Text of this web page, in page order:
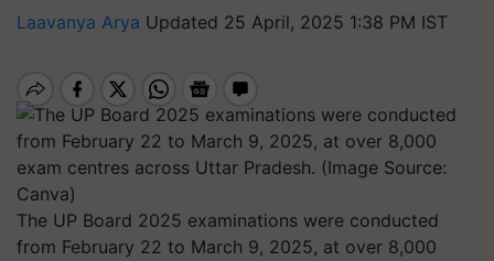
Laavanya Arya Updated 25 April, 2025 1:38 PM IST
The UP Board 2025 examinations were conducted
from February 22 to March 9, 2025, at over 8,000